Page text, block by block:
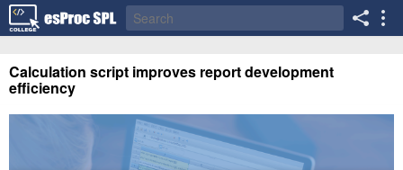
Calculation script improves report development
efficiency